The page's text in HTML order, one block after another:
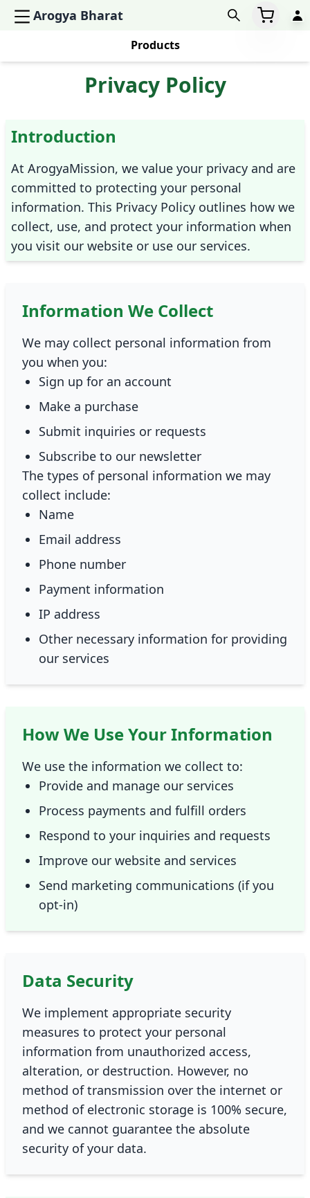
Products
Arogya Bharat
Privacy Policy
Introduction
At ArogyaMission, we value your privacy and are
committed to protecting your personal
information. This Privacy Policy outlines how we
collect, use, and protect your information when
you visit our website or use our services.
Information We Collect
We may collect personal information from
you when you:
Sign up for an account
Make a purchase
Submit inquiries or requests
Subscribe to our newsletter
The types of personal information we may
collect include:
Name
Email address
Phone number
Payment information
IP address
Other necessary information for providing
our services
How We Use Your Information
We use the information we collect to:
Provide and manage our services
Process payments and fulfill orders
Respond to your inquiries and requests
Improve our website and services
Send marketing communications (if you
opt-in)
Data Security
We implement appropriate security
measures to protect your personal
information from unauthorized access,
alteration, or destruction. However, no
method of transmission over the internet or
method of electronic storage is 100% secure,
and we cannot guarantee the absolute
security of your data.